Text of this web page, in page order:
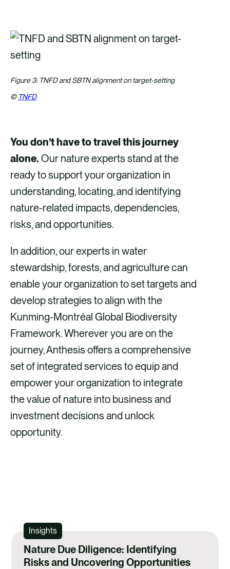
Figure 3: TNFD and SBTN alignment on target-setting
© TNFD
You don’t have to travel this journey
alone. Our nature experts stand at the
ready to support your organization in
understanding, locating, and identifying
nature-related impacts, dependencies,
risks, and opportunities.
In addition, our experts in water
stewardship, forests, and agriculture can
enable your organization to set targets and
develop strategies to align with the
Kunming-Montréal Global Biodiversity
Framework. Wherever you are on the
journey, Anthesis offers a comprehensive
set of integrated services to equip and
empower your organization to integrate
the value of nature into business and
investment decisions and unlock
opportunity.
Insights
Nature Due Diligence: Identifying
Risks and Uncovering Opportunities